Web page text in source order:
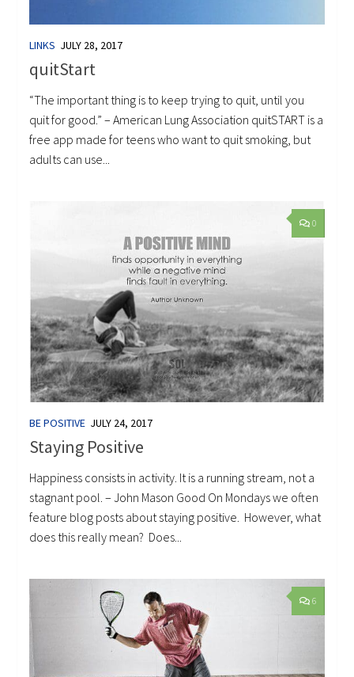
LINKS JULY 28, 2017
quitStart
“The important thing is to keep trying to quit, until you
quit for good.” – American Lung Association quitSTART is a
free app made for teens who want to quit smoking, but
adults can use...
0
BE POSITIVE JULY 24, 2017
Staying Positive
Happiness consists in activity. It is a running stream, not a
stagnant pool. – John Mason Good On Mondays we often
feature blog posts about staying positive. However, what
does this really mean? Does...
6